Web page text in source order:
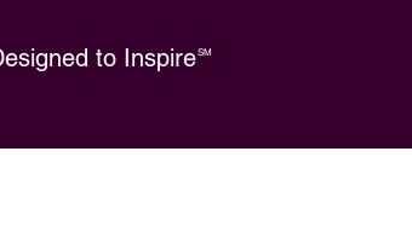
to InspireSM